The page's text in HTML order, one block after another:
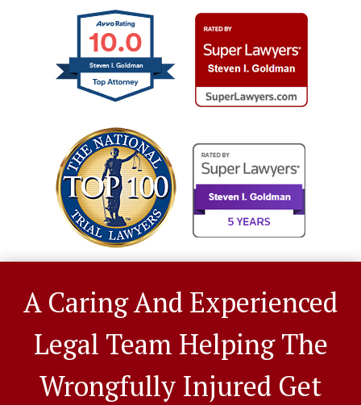
10.0
Steven I. Goldman
A Caring And Experienced
Legal Team Helping The
Wrongfully Injured Get